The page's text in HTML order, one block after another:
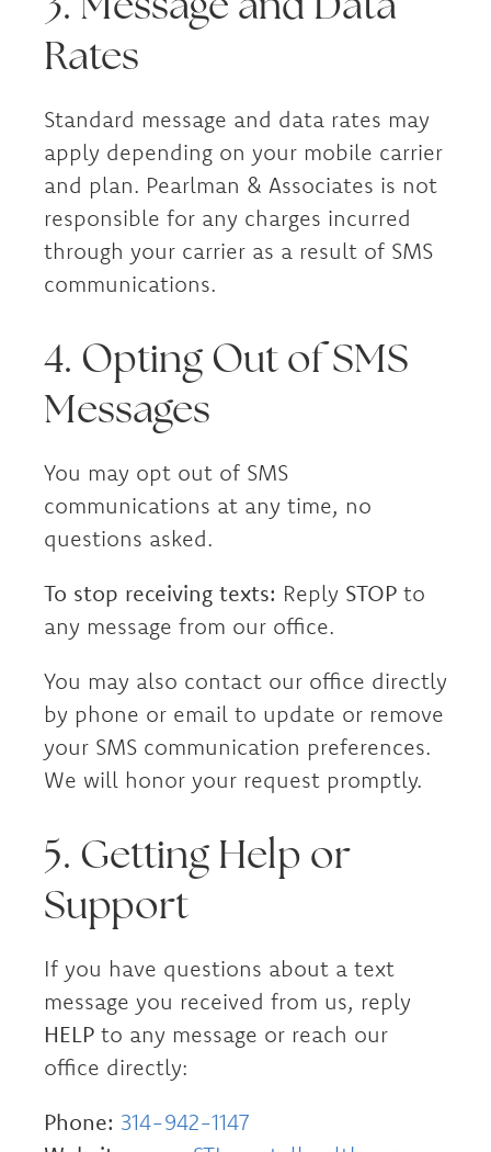
Rates
Standard message and data rates may
apply depending on your mobile carrier
and plan. Pearlman & Associates is not
responsible for any charges incurred
through your carrier as a result of SMS
communications.
4. Opting Out of SMS
Messages
You may opt out of SMS
communications at any time, no
questions asked.
To stop receiving texts: Reply STOP to
any message from our office.
You may also contact our office directly
by phone or email to update or remove
your SMS communication preferences.
We will honor your request promptly.
5. Getting Help or
Support
If you have questions about a text
message you received from us, reply
HELP to any message or reach our
office directly:
Phone: 314-942-1147